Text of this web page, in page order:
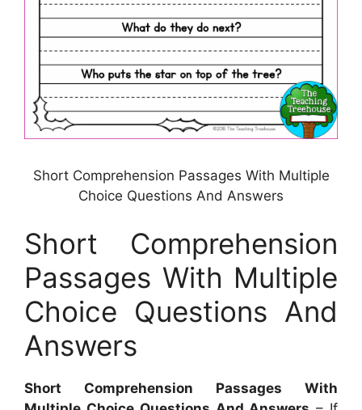
Short Comprehension Passages With Multiple
Choice Questions And Answers
Short Comprehension
Passages With Multiple
Choice Questions And
Answers
Short Comprehension Passages With